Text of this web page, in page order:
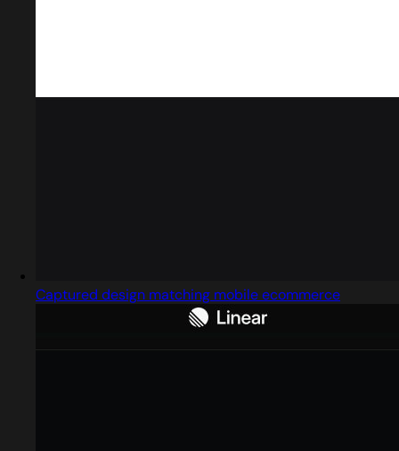
Captured design matching mobile ecommerce